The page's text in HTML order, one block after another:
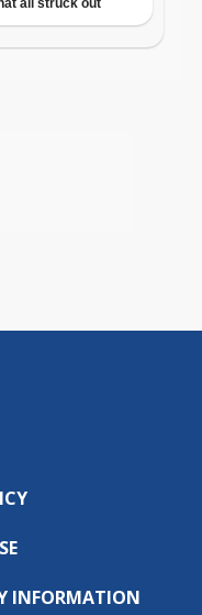
INFORMATION